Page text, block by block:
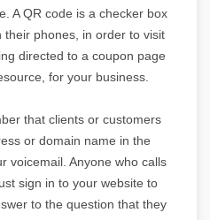
A QR code is a checker box
phones, in order to visit
directed to a coupon page
for your business.
that clients or customers
or domain name in the
voicemail. Anyone who calls
sign in to your website to
to the question that they